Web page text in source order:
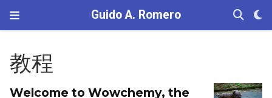
Guido A. Romero
教程
Welcome to Wowchemy, the